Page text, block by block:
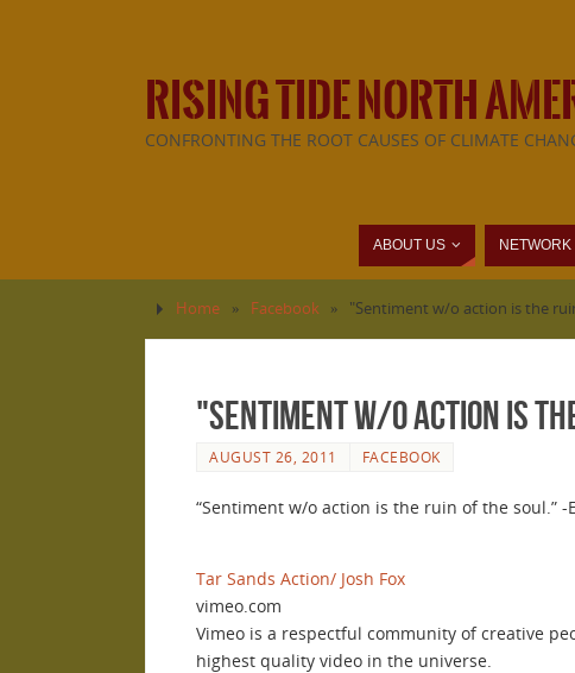
RISING TIDE NORTH
CONFRONTING THE ROOT CAUSES OF CLIMATE
ABOUT US
Home » Facebook » "Sentiment w/o action is the
"Sentiment w/o action is
AUGUST 26, 2011 FACEBOOK
“Sentiment w/o action is the ruin of the soul.” -
Tar Sands Action/ Josh Fox
vimeo.com
Vimeo is a respectful community of creative
highest quality video in the universe.